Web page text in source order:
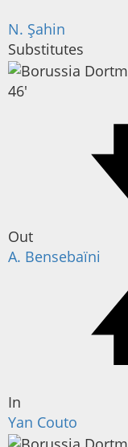
N. Şahin
Substitutes
46'
Out
A. Bensebaïni
In
Yan Couto